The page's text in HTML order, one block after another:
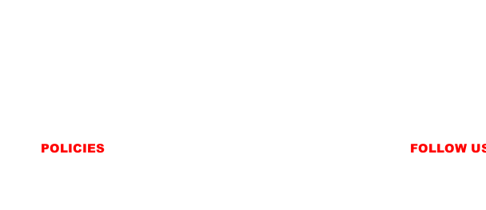
POLICIES FOLLOW